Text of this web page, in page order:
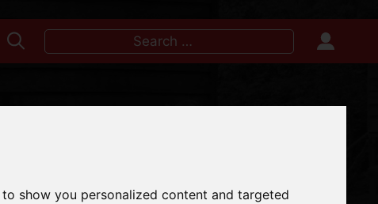
show you personalized content and targeted
Search
for: